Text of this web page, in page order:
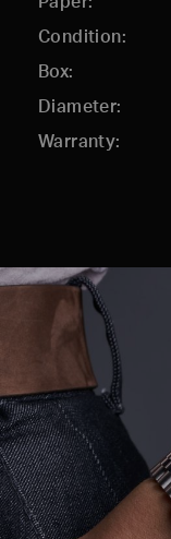
Condition
Box
Diameter
Warranty